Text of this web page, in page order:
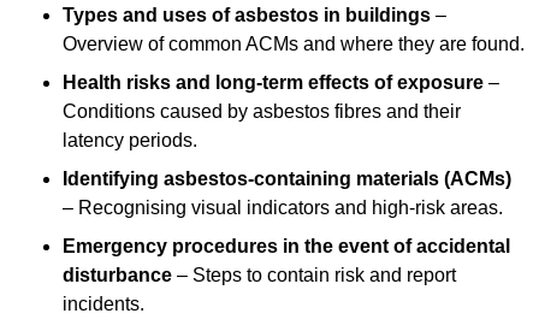
Types and uses of asbestos in buildings –
Overview of common ACMs and where they are found.
Health risks and long-term effects of exposure –
Conditions caused by asbestos fibres and their
latency periods.
Identifying asbestos-containing materials (ACMs)
– Recognising visual indicators and high-risk areas.
Emergency procedures in the event of accidental
disturbance – Steps to contain risk and report
incidents.